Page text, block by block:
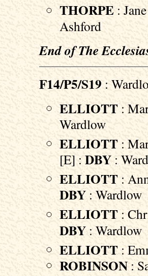
THORPE :
Ashford
End of The
F14/P5/S19 :
ELLIOTT :
Wardlow
ELLIOTT :
[E] : DBY :
ELLIOTT :
DBY : Wardlow
ELLIOTT :
DBY : Wardlow
ELLIOTT :
ROBINSON :